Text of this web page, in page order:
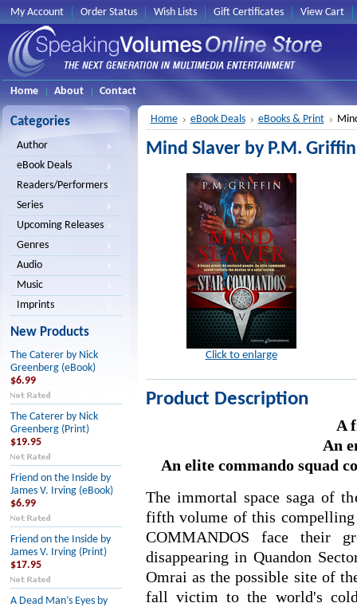
My Account Order Status Wish Lists Gift Certificates View Cart
Home About Contact
Categories
Author
eBook Deals
Readers/Performers
Series
Upcoming Releases
Genres
Audio
Music
Imprints
New Products
The Caterer by Nick
Greenberg (eBook)
$6.99
The Caterer by Nick
Greenberg (Print)
$19.95
Friend on the Inside by
James V. Irving (eBook)
$6.99
Friend on the Inside by
James V. Irving (Print)
$17.95
A Dead Man’s Eyes by
Home eBook Deals eBooks & Print
Mind Slaver by P.M.
Click to enlarge
Product Description
A
An
An elite commando squad
The immortal space saga of
fifth volume of this compelling
COMMANDOS face their
disappearing in Quandon
Omrai as the possible site of
fall victim to the world's